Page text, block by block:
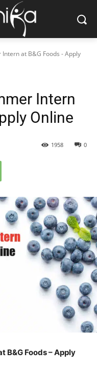
Intern at B&G Foods - Apply
Intern
Online
0
1958
B&G Foods – Apply